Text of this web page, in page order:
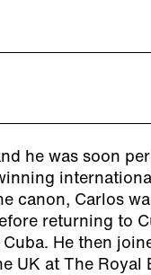
he was soon
canon, Carlos
returning to
He then
UK at The Royal